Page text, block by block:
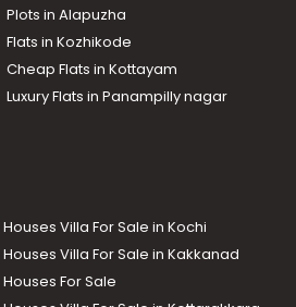
Plots in Alapuzha
Flats in Kozhikode
Cheap Flats in Kottayam
Luxury Flats in Panampilly nagar
Houses Villa For Sale in Kochi
Houses Villa For Sale in Kakkanad
Houses For Sale